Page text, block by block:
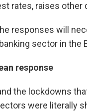
rates, raises
responses will
sector in the
response
the lockdowns
were literally